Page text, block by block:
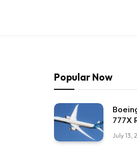
Popular Now
777X
July 13,